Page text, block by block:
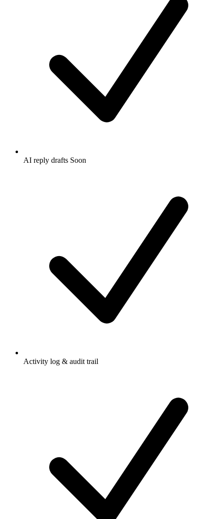
AI reply drafts Soon
Activity log & audit trail